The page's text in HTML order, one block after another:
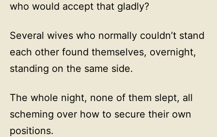
who would accept that gladly?
Several wives who normally couldn’t stand
each other found themselves, overnight,
standing on the same side.
The whole night, none of them slept, all
scheming over how to secure their own
positions.